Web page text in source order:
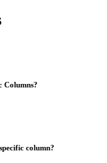
Columns?
column?